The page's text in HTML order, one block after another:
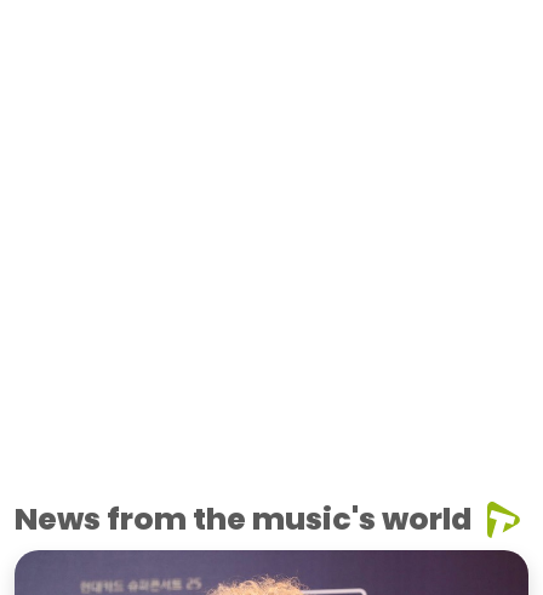
News from the music's world